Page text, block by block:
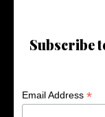
Subscribe
Email Address*